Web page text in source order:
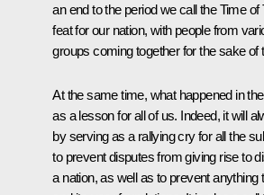
an end to the period we call the Time
feat for our nation, with people from
groups coming together for the sake of
At the same time, what happened in
as a lesson for all of us. Indeed, it will
by serving as a rallying cry for all the
to prevent disputes from giving rise to
a nation, as well as to prevent